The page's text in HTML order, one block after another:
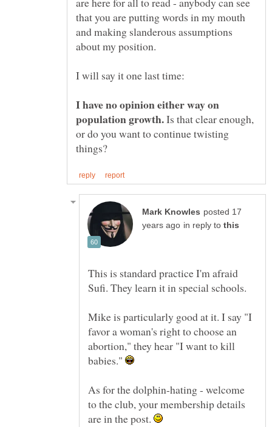
that you are putting words in my mouth
and making slanderous assumptions
I have no opinion either way on
Is that clear enough,
or do you want to continue twisting
posted 17
in reply to
This is standard practice I'm afraid
Sufi. They learn it in special schools.
Mike is particularly good at it. I say "I
favor a woman's right to choose an
abortion," they hear "I want to kill
babies."
As for the dolphin-hating - welcome
to the club, your membership details
are in the post.